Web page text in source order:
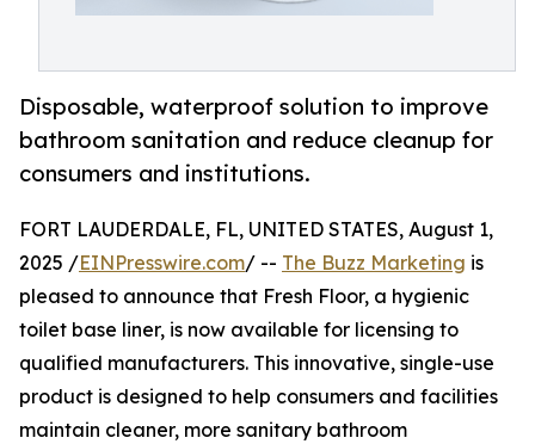
Disposable, waterproof solution to improve
bathroom sanitation and reduce cleanup for
consumers and institutions.
FORT LAUDERDALE, FL, UNITED STATES, August 1,
2025 /EINPresswire.com/ -- The Buzz Marketing is
pleased to announce that Fresh Floor, a hygienic
toilet base liner, is now available for licensing to
qualified manufacturers. This innovative, single-use
product is designed to help consumers and facilities
maintain cleaner, more sanitary bathroom